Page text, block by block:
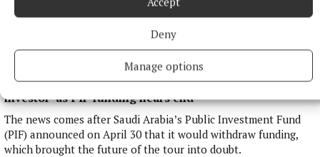
Deny
Manage options
LIV Golf announces agreement with new ‘lead
investor’ as PIF funding nears end
The news comes after Saudi Arabia’s Public Investment Fund
(PIF) announced on April 30 that it would withdraw funding,
which brought the future of the tour into doubt.